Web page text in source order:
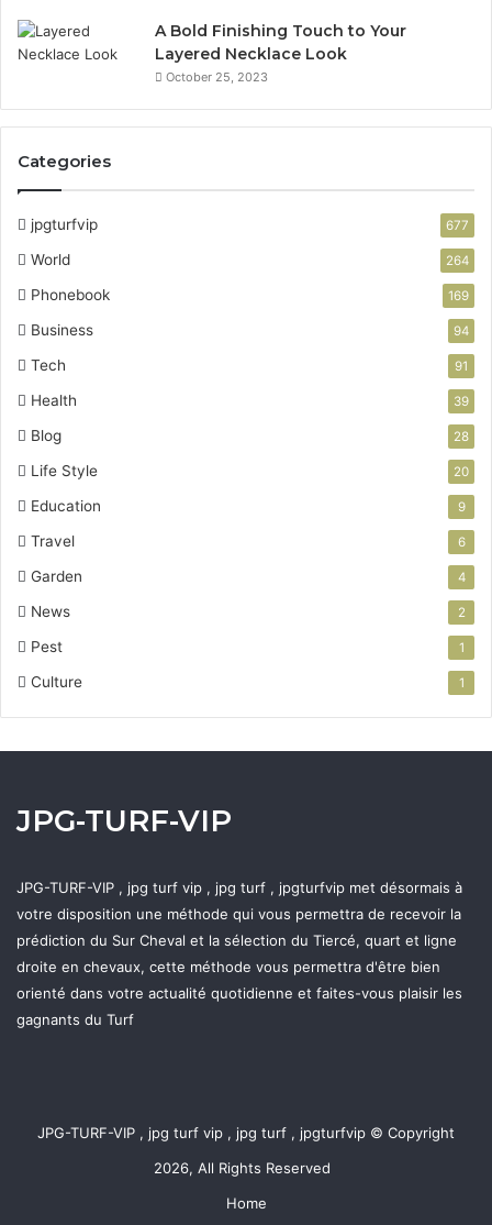
A Bold Finishing Touch to Your
Layered Necklace Look
October 25, 2023
Categories
jpgturfvip 677
World 264
Phonebook 169
Business 94
Tech 91
Health 39
Blog 28
Life Style 20
Education 9
Travel 6
Garden 4
News 2
Pest 1
Culture 1
JPG-TURF-VIP
JPG-TURF-VIP , jpg turf vip , jpg turf , jpgturfvip met désormais à
votre disposition une méthode qui vous permettra de recevoir la
prédiction du Sur Cheval et la sélection du Tiercé, quart et ligne
droite en chevaux, cette méthode vous permettra d'être bien
orienté dans votre actualité quotidienne et faites-vous plaisir les
gagnants du Turf
JPG-TURF-VIP , jpg turf vip , jpg turf , jpgturfvip © Copyright
2026, All Rights Reserved
Home